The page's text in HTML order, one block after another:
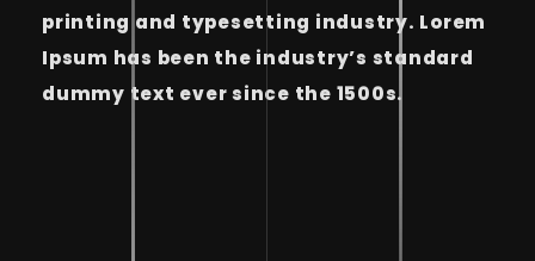
printing and typesetting industry. Lorem
Ipsum has been the industry’s standard
dummy text ever since the 1500s.